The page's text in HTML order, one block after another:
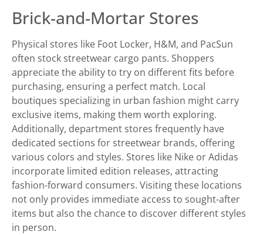
Brick-and-Mortar Stores
Physical stores like Foot Locker, H&M, and PacSun
often stock streetwear cargo pants. Shoppers
appreciate the ability to try on different fits before
purchasing, ensuring a perfect match. Local
boutiques specializing in urban fashion might carry
exclusive items, making them worth exploring.
Additionally, department stores frequently have
dedicated sections for streetwear brands, offering
various colors and styles. Stores like Nike or Adidas
incorporate limited edition releases, attracting
fashion-forward consumers. Visiting these locations
not only provides immediate access to sought-after
items but also the chance to discover different styles
in person.